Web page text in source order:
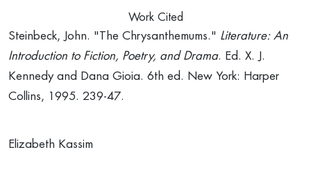
Work Cited
Steinbeck, John. "The Chrysanthemums." Literature: An
Introduction to Fiction, Poetry, and Drama. Ed. X. J.
Kennedy and Dana Gioia. 6th ed. New York: Harper
Collins, 1995. 239-47.
Elizabeth Kassim